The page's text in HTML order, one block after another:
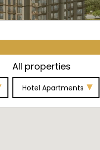
All properties
Hotel Apartments